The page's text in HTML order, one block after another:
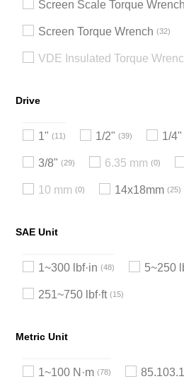
Screen Scale Torque Wrench
Screen Torque Wrench 32
VDE Insulated Torque
Drive
1" 11 1/2" 39 1/4"
3/8" 29 6.35 mm 0
10 mm 0 14x18mm 25
SAE Unit
1~300 lbf·in 48 5~250
251~750 lbf·ft 15
Metric Unit
1~100 N·m 78